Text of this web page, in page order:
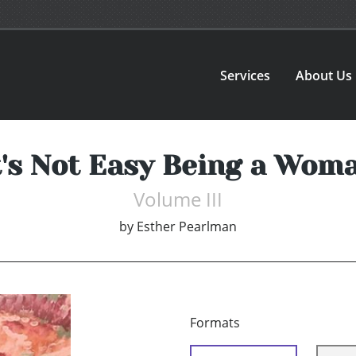
Services About Us
Not Easy Being a
Volume III
by Esther Pearlman
Formats